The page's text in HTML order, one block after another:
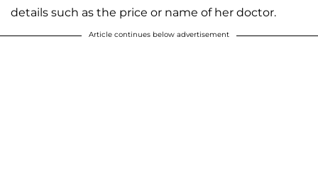
details such as the price or name of her doctor.
Article continues below advertisement